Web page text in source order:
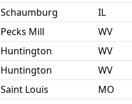
Schaumburg IL
Pecks Mill WV
Huntington WV
Huntington WV
Saint Louis MO